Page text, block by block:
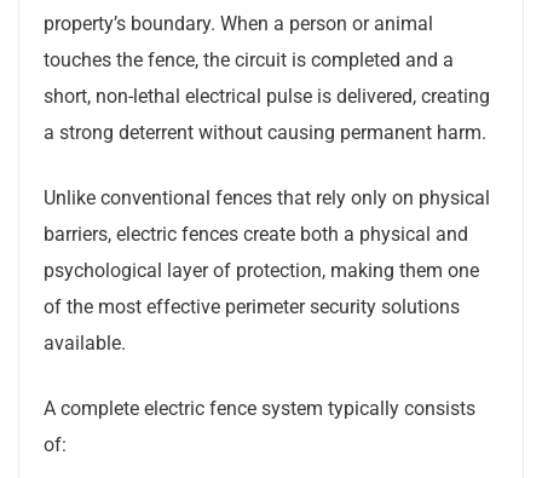
property’s boundary. When a person or animal
touches the fence, the circuit is completed and a
short, non-lethal electrical pulse is delivered, creating
a strong deterrent without causing permanent harm.
Unlike conventional fences that rely only on physical
barriers, electric fences create both a physical and
psychological layer of protection, making them one
of the most effective perimeter security solutions
available.
A complete electric fence system typically consists
of: